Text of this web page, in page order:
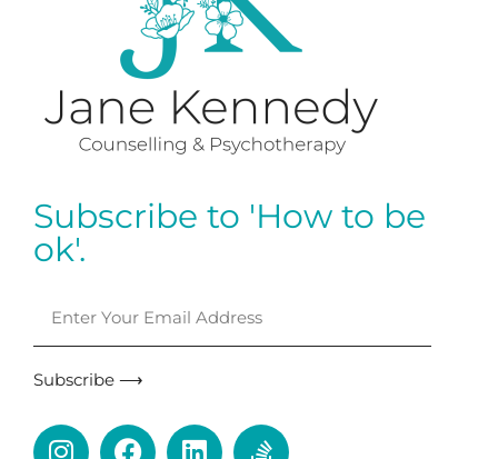
Subscribe to 'How to be
ok'.
Subscribe ⟶